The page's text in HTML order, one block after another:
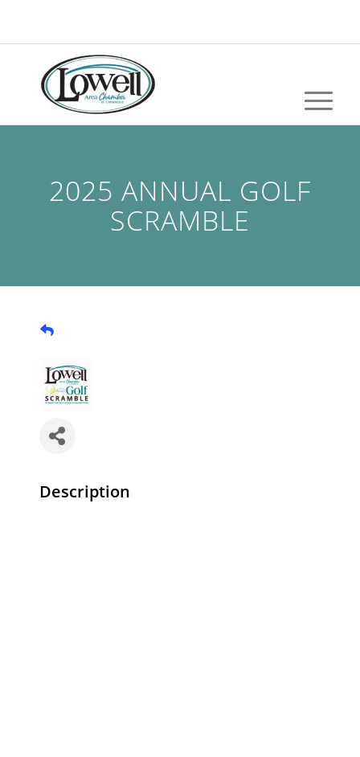
2025 ANNUAL GOLF
SCRAMBLE
Description